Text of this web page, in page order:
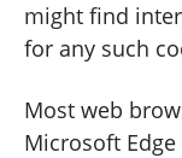
might find
for any such
Most web
Microsoft